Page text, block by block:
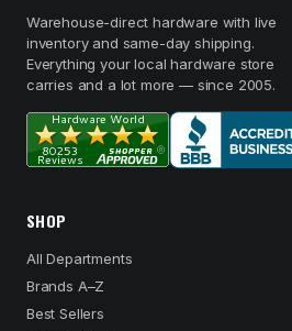
Warehouse-direct hardware with live
inventory and same-day shipping.
Everything your local hardware store
carries and a lot more — since 2005.
SHOP
All Departments
Brands A–Z
Best Sellers